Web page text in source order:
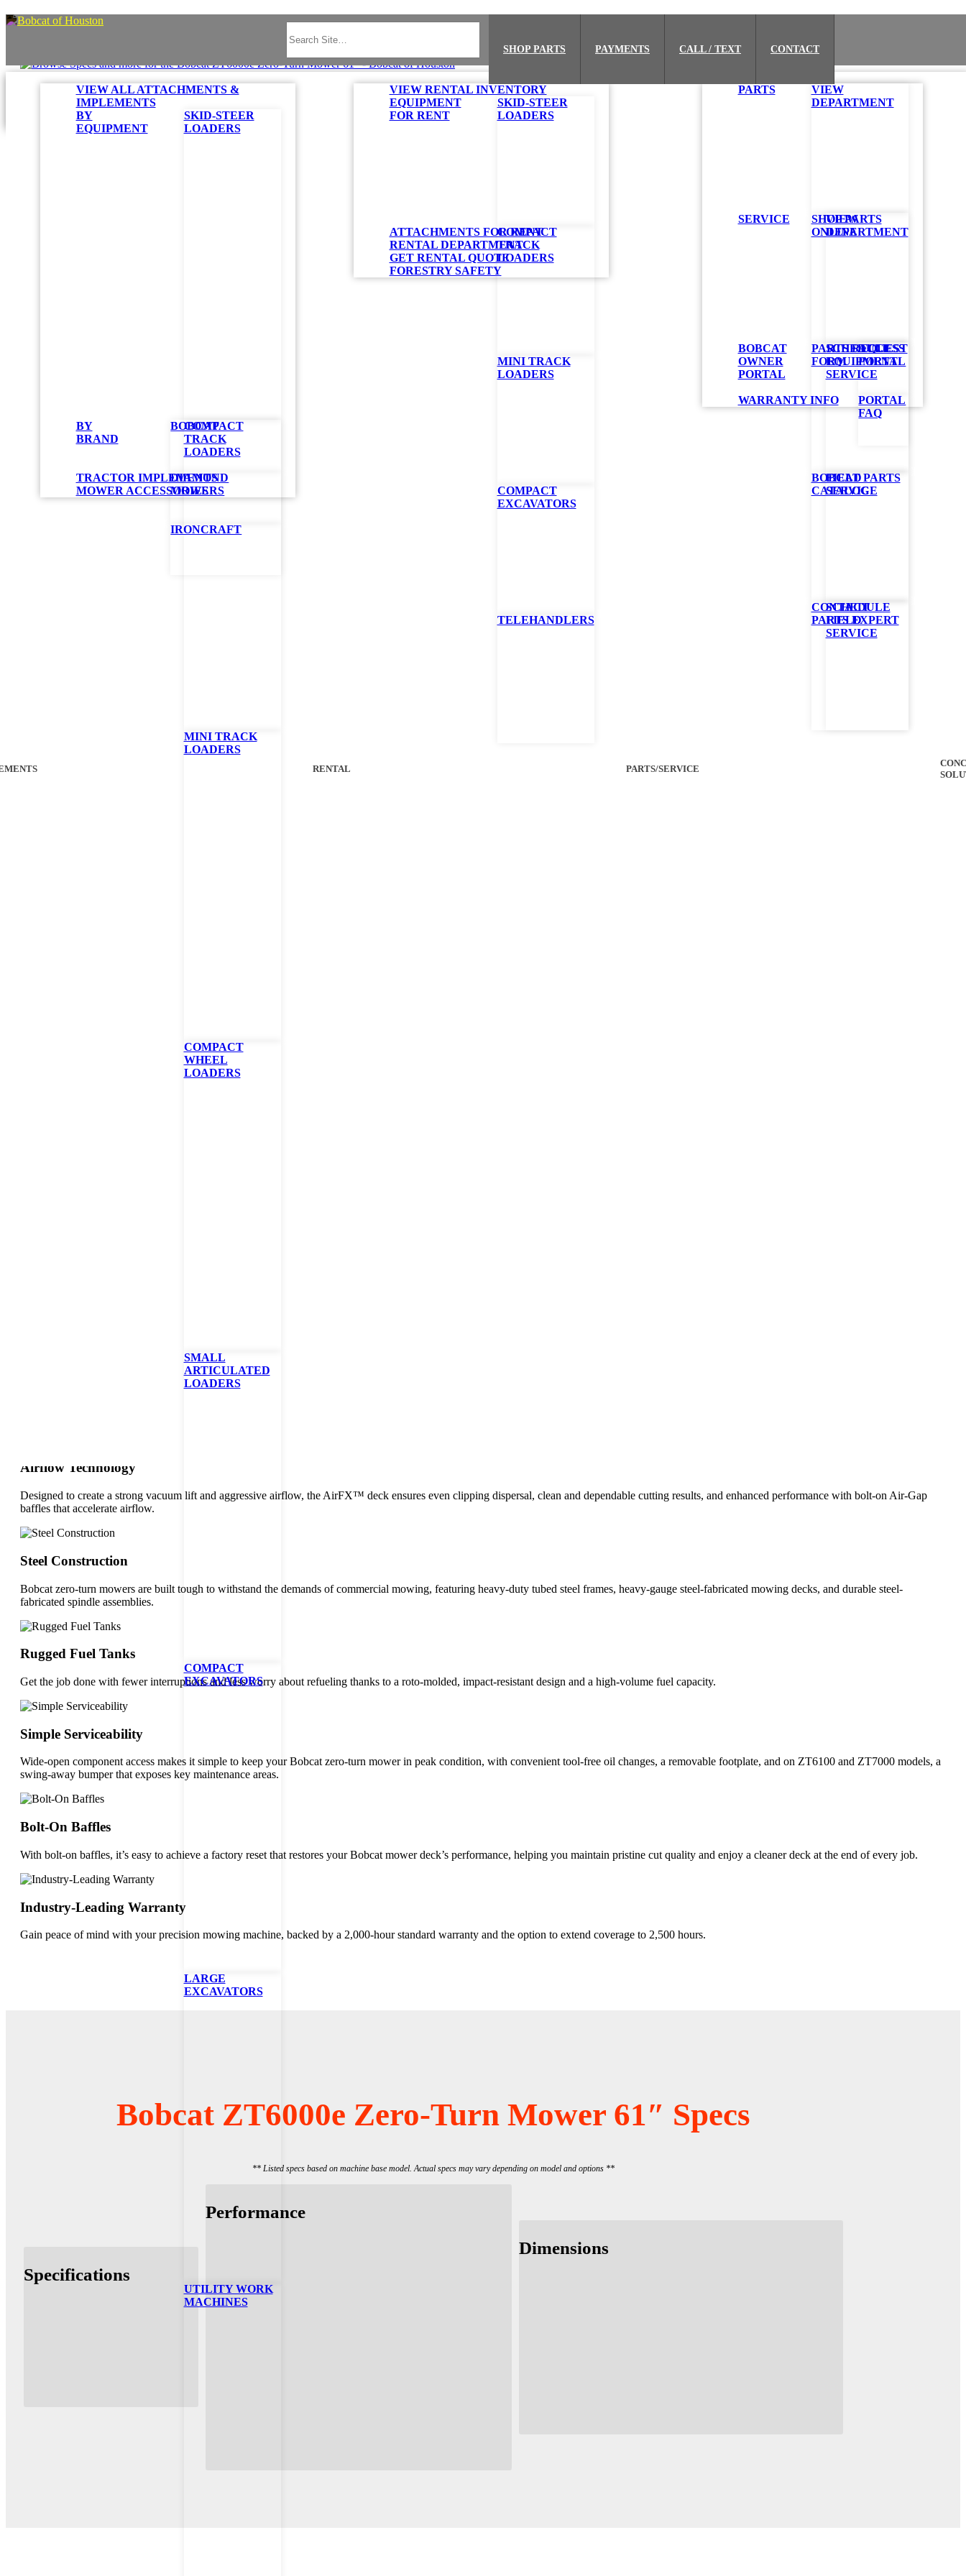
SHOP PARTS PAYMENTS CALL / TEXT CONTACT
VIEW ALL ATTACHMENTS &
IMPLEMENTS
BY
EQUIPMENT
SKID-STEER
LOADERS
COMPACT
TRACK
LOADERS
MINI TRACK
LOADERS
COMPACT
WHEEL
LOADERS
SMALL
ARTICULATED
LOADERS
COMPACT
EXCAVATORS
LARGE
EXCAVATORS
UTILITY WORK
MACHINES
BY
BRAND
BOBCAT
DIAMOND
MOWERS
IRONCRAFT
TRACTOR IMPLEMENTS
MOWER ACCESSORIES
RENTAL
VIEW RENTAL INVENTORY
EQUIPMENT
FOR RENT
SKID-STEER
LOADERS
COMPACT
TRACK
LOADERS
MINI TRACK
LOADERS
COMPACT
EXCAVATORS
TELEHANDLERS
ATTACHMENTS FOR RENT
RENTAL DEPARTMENT
GET RENTAL QUOTE
FORESTRY SAFETY
PARTS/SERVICE
PARTS
VIEW
DEPARTMENT
SHOP PARTS
ONLINE
PARTS REQUEST
FORM
BOBCAT PARTS
CATALOG
CONTACT
PARTS EXPERT
SERVICE
VIEW
DEPARTMENT
SCHEDULE
EQUIPMENT
SERVICE
FIELD
SERVICE
SCHEDULE
FIELD
SERVICE
BOBCAT
OWNER
PORTAL
ACCESS
PORTAL
PORTAL
FAQ
WARRANTY INFO
an AirFX™ cutting deck, Bobcat has amplified electric-powered mowing.
PROMOTIONS SPECS
Airflow Technology
Designed to create a strong vacuum lift and aggressive airflow, the AirFX™ deck ensures even clipping dispersal, clean and dependable cutting results, and enhanced performance with bolt-on Air-Gap
baffles that accelerate airflow.
Steel Construction
Bobcat zero-turn mowers are built tough to withstand the demands of commercial mowing, featuring heavy-duty tubed steel frames, heavy-gauge steel-fabricated mowing decks, and durable steel-
fabricated spindle assemblies.
Rugged Fuel Tanks
Get the job done with fewer interruptions and less worry about refueling thanks to a roto-molded, impact-resistant design and a high-volume fuel capacity.
Simple Serviceability
Wide-open component access makes it simple to keep your Bobcat zero-turn mower in peak condition, with convenient tool-free oil changes, a removable footplate, and on ZT6100 and ZT7000 models, a
swing-away bumper that exposes key maintenance areas.
Bolt-On Baffles
With bolt-on baffles, it’s easy to achieve a factory reset that restores your Bobcat mower deck’s performance, helping you maintain pristine cut quality and enjoy a cleaner deck at the end of every job.
Industry-Leading Warranty
Gain peace of mind with your precision mowing machine, backed by a 2,000-hour standard warranty and the option to extend coverage to 2,500 hours.
Bobcat ZT6000e Zero-Turn Mower 61″ Specs
** Listed specs based on machine base model. Actual specs may vary depending on model and options **
Specifications
Performance
Dimensions